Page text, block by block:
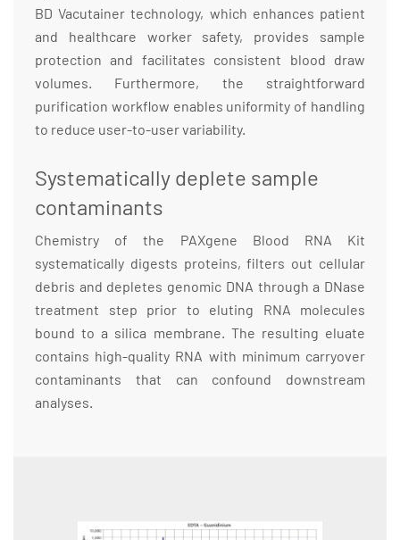
BD Vacutainer technology, which enhances patient
and healthcare worker safety, provides sample
protection and facilitates consistent blood draw
volumes. Furthermore, the straightforward
purification workflow enables uniformity of handling
to reduce user-to-user variability.
Systematically deplete sample
contaminants
Chemistry of the PAXgene Blood RNA Kit
systematically digests proteins, filters out cellular
debris and depletes genomic DNA through a DNase
treatment step prior to eluting RNA molecules
bound to a silica membrane. The resulting eluate
contains high-quality RNA with minimum carryover
contaminants that can confound downstream
analyses.